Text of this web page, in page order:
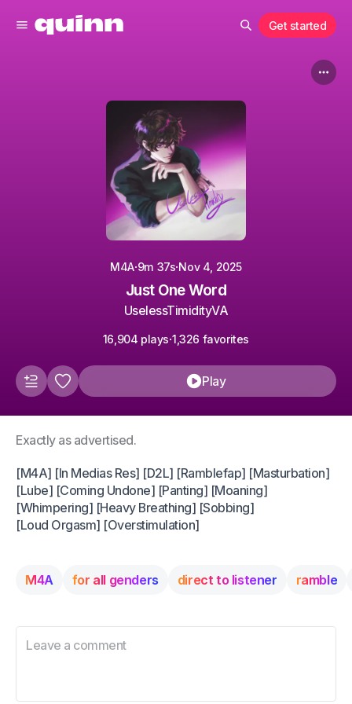
Get started
M4A·9m 37s·Nov 4, 2025
Just One Word
UselessTimidityVA
16,904 plays·1,326 favorites
Play
Exactly as advertised.
[M4A] [In Medias Res] [D2L] [Ramblefap] [Masturbation]
[Lube] [Coming Undone] [Panting] [Moaning]
[Whimpering] [Heavy Breathing] [Sobbing]
[Loud Orgasm] [Overstimulation]
M4A for all genders direct to listener ramble